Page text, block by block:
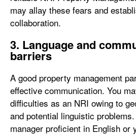
may allay these fears and
collaboration.
3. Language and
barriers
A good property management
effective communication. You
difficulties as an NRI owing to
and potential linguistic
manager proficient in English or